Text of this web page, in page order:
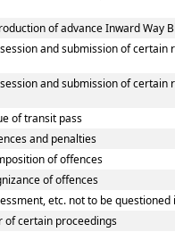
of advance Inward Way
and submission of certain
and submission of certain
of transit pass
and penalties
of offences
of offences
etc. not to be
of certain proceedings